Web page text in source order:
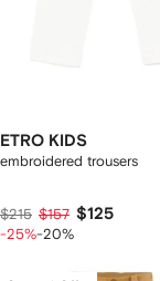
ETRO KIDS
embroidered trousers
$215 $157 $125
-25%-20%